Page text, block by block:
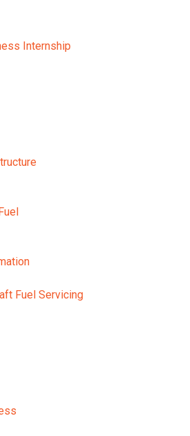
Internship
Fuel Servicing